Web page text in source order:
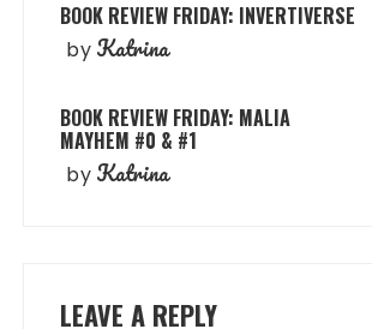
BOOK REVIEW FRIDAY: INVERTIVERSE
by Katrina
BOOK REVIEW FRIDAY: MALIA
MAYHEM #0 & #1
by Katrina
LEAVE A REPLY